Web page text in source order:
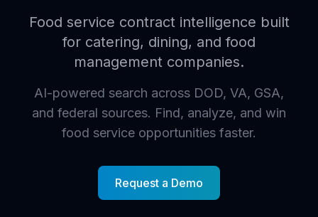
Food service contract intelligence built
for catering, dining, and food
management companies.
AI-powered search across DOD, VA, GSA,
and federal sources. Find, analyze, and win
food service opportunities faster.
Request a Demo